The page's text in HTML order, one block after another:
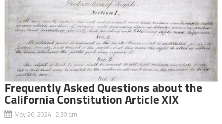
Frequently Asked Questions about the
California Constitution Article XIX
May 26, 2024 2:30 am